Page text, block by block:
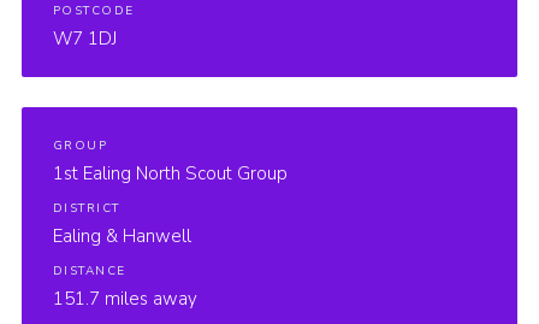
POSTCODE
W7 1DJ
GROUP
1st Ealing North Scout Group
DISTRICT
Ealing & Hanwell
DISTANCE
151.7 miles away